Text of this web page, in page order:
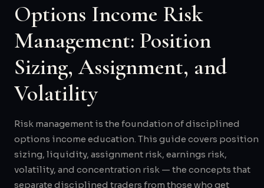
Options Income Risk
Management: Position
Sizing, Assignment, and
Volatility
Risk management is the foundation of disciplined
options income education. This guide covers position
sizing, liquidity, assignment risk, earnings risk,
volatility, and concentration risk — the concepts that
separate disciplined traders from those who get